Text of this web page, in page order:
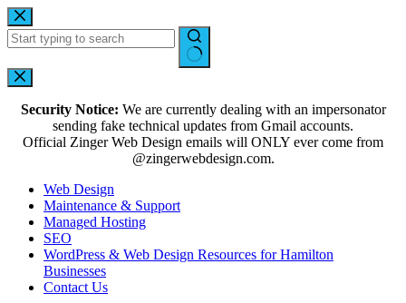
Security Notice: We are currently dealing with an impersonator
sending fake technical updates from Gmail accounts.
Official Zinger Web Design emails will ONLY ever come from
@zingerwebdesign.com.
Web Design
Maintenance & Support
Managed Hosting
SEO
WordPress & Web Design Resources for Hamilton
Businesses
Contact Us